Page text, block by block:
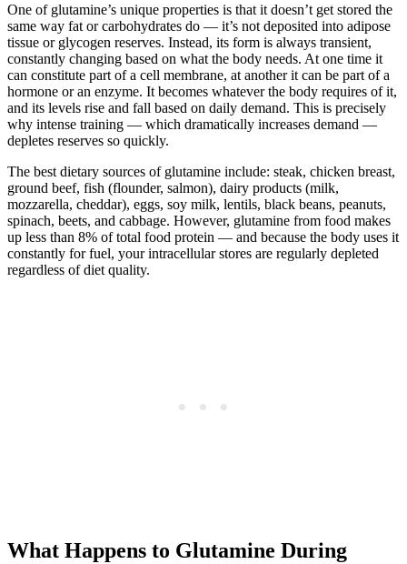
One of glutamine’s unique properties is that it doesn’t get stored the
same way fat or carbohydrates do — it’s not deposited into adipose
tissue or glycogen reserves. Instead, its form is always transient,
constantly changing based on what the body needs. At one time it
can constitute part of a cell membrane, at another it can be part of a
hormone or an enzyme. It becomes whatever the body requires of it,
and its levels rise and fall based on daily demand. This is precisely
why intense training — which dramatically increases demand —
depletes reserves so quickly.
The best dietary sources of glutamine include: steak, chicken breast,
ground beef, fish (flounder, salmon), dairy products (milk,
mozzarella, cheddar), eggs, soy milk, lentils, black beans, peanuts,
spinach, beets, and cabbage. However, glutamine from food makes
up less than 8% of total food protein — and because the body uses it
constantly for fuel, your intracellular stores are regularly depleted
regardless of diet quality.
What Happens to Glutamine During